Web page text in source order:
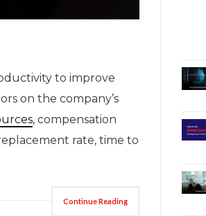
to improve
on the company’s
, compensation
rate, time to
Continue Reading